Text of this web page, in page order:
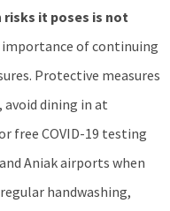
risks it poses is not
importance of continuing
Protective measures
dining in at
free COVID-19 testing
Aniak airports when
handwashing,